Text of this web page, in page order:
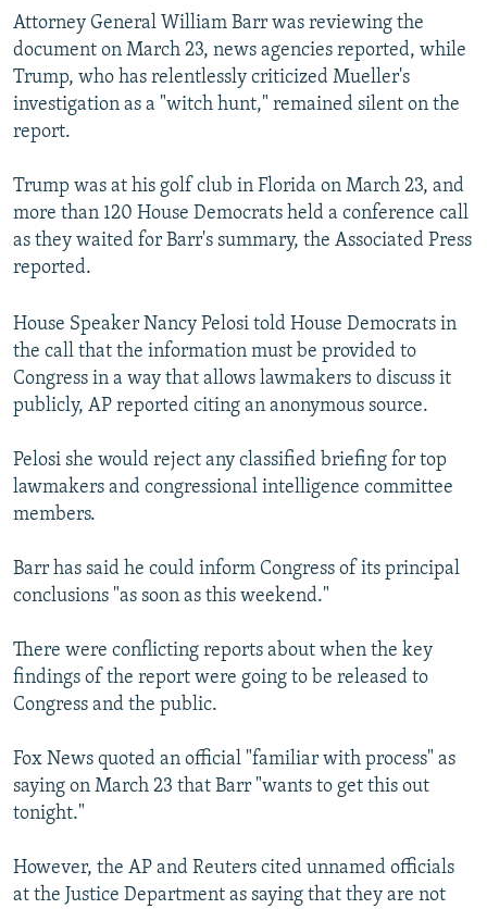
All RFE/RL sites
Attorney General William Barr was reviewing the
document on March 23, news agencies reported, while
Trump, who has relentlessly criticized Mueller's
investigation as a "witch hunt," remained silent on the
report.
Trump was at his golf club in Florida on March 23, and
more than 120 House Democrats held a conference call
as they waited for Barr's summary, the Associated Press
reported.
House Speaker Nancy Pelosi told House Democrats in
the call that the information must be provided to
Congress in a way that allows lawmakers to discuss it
publicly, AP reported citing an anonymous source.
Pelosi she would reject any classified briefing for top
lawmakers and congressional intelligence committee
members.
Barr has said he could inform Congress of its principal
conclusions "as soon as this weekend."
There were conflicting reports about when the key
findings of the report were going to be released to
Congress and the public.
Fox News quoted an official "familiar with process" as
saying on March 23 that Barr "wants to get this out
tonight."
However, the AP and Reuters cited unnamed officials
at the Justice Department as saying that they are not